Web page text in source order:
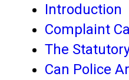
Introduction
Complaint
The
Can Police